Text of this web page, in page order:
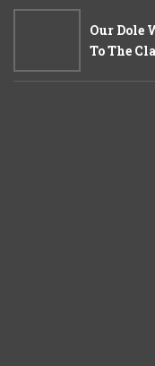
Our Dole
To The